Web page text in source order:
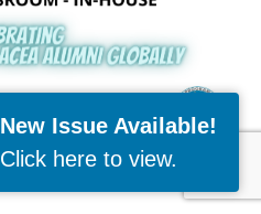
New Issue Available!
Click here to view.